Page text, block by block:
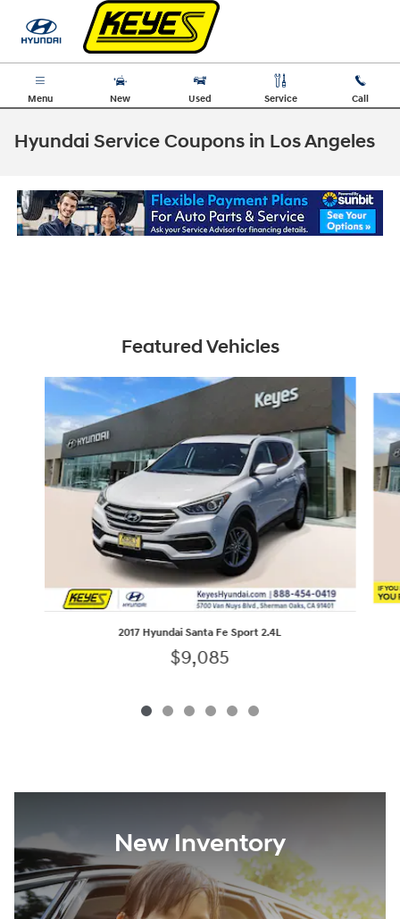
Skip to main content
Menu New Used Service Call
Hyundai Service Coupons in Los Angeles
Featured Vehicles
Slide 1 of 6
2017 Hyundai Santa Fe Sport 2.4L
$9,085
New Inventory